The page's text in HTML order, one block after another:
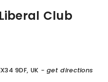
Club
9DF, UK - get directions